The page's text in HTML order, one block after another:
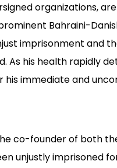
organizations,
Bahraini-
imprisonment and
As his health rapidly
his immediate and
co-founder of both
unjustly imprisoned